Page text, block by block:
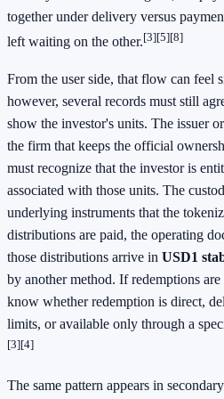
together under delivery versus
left waiting on the other.[3][5][8]
From the user side, that flow can feel
however, several records must still
show the investor's units. The issuer
the firm that keeps the official
must recognize that the investor is
associated with those units. The
underlying instruments that the
distributions are paid, the operating
those distributions arrive in USD1
by another method. If redemptions
know whether redemption is direct,
limits, or available only through a
[3][4]
The same pattern appears in